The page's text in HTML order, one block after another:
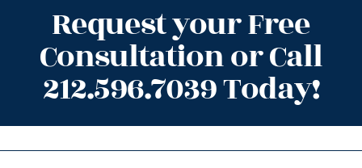
Request your Free
Consultation or Call
212.596.7039 Today!